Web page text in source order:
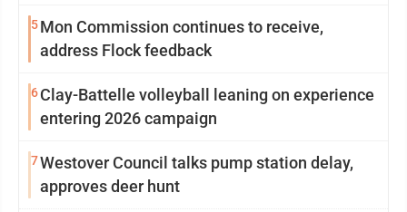
5Mon Commission continues to receive,
address Flock feedback
6Clay-Battelle volleyball leaning on experience
entering 2026 campaign
7Westover Council talks pump station delay,
approves deer hunt